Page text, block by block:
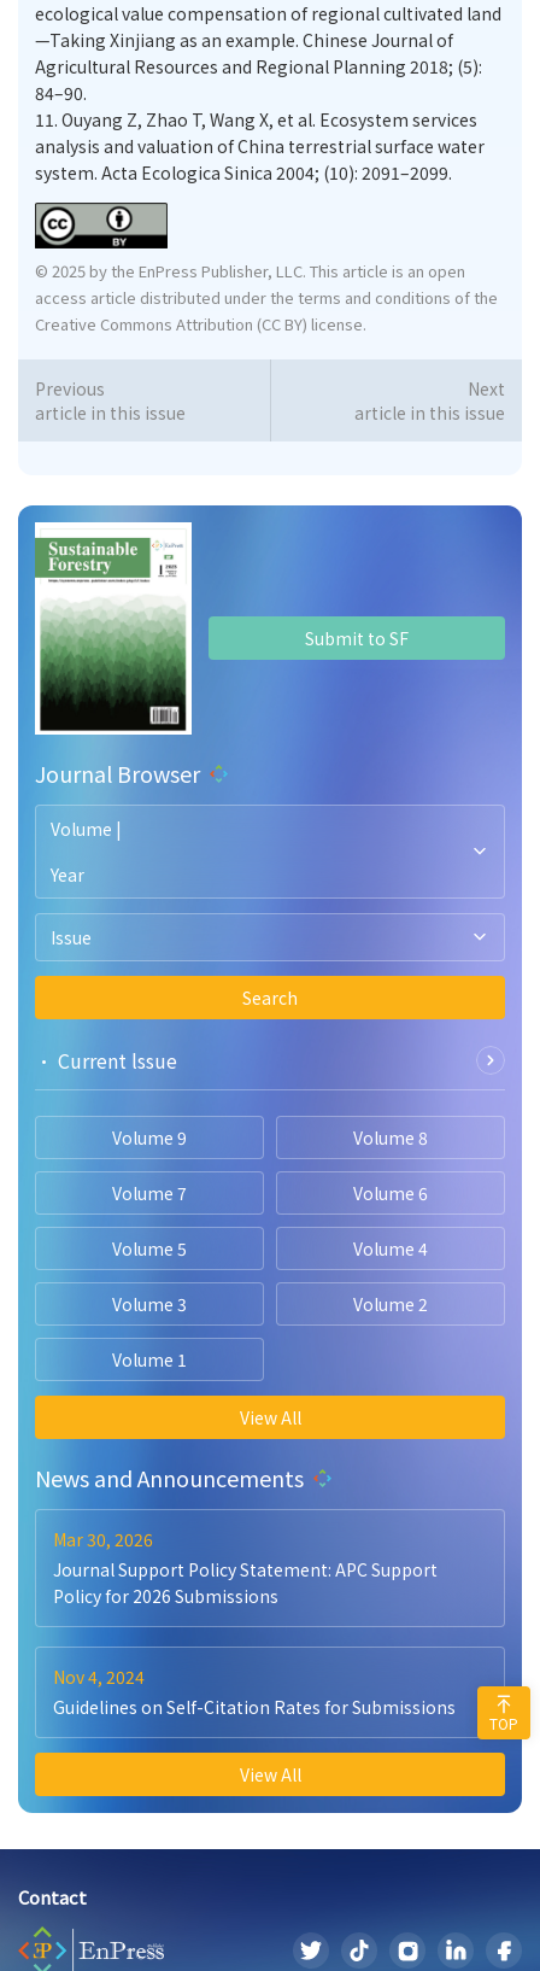
Submit to SF
Journal Browser
Volume |
Year
Issue
Search
• Current lssue
Volume 9 Volume 8
Volume 7 Volume 6
Volume 5 Volume 4
Volume 3 Volume 2
Volume 1
View All
News and Announcements
Mar 30, 2026
Journal Support Policy Statement: APC Support
Policy for 2026 Submissions
Nov 4, 2024
Guidelines on Self-Citation Rates for Submissions
View All
ecological value compensation of regional cultivated land
—Taking Xinjiang as an example. Chinese Journal of
Agricultural Resources and Regional Planning 2018; (5):
84–90.
11. Ouyang Z, Zhao T, Wang X, et al. Ecosystem services
analysis and valuation of China terrestrial surface water
system. Acta Ecologica Sinica 2004; (10): 2091–2099.
© 2025 by the EnPress Publisher, LLC. This article is an open
access article distributed under the terms and conditions of the
Creative Commons Attribution (CC BY) license.
Previous
article in this issue
Next
article in this issue
Contact
TOP